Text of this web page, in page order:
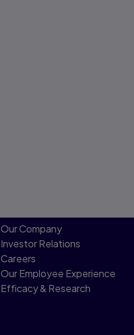
Our Company
Investor Relations
Careers
Our Employee Experience
Efficacy & Research